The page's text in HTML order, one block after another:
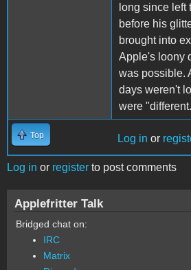
long since
before his
brought into
Apple's loony
was possible.
days weren't
were
Top Log in or
Log in or register to post comments
Applefritter Talk
Bridged chat on:
IRC
Matrix